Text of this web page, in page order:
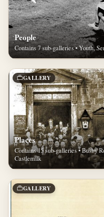
People
Contains 7 sub-galleries • Youth,
GALLERY
Places
Contains 15 sub-galleries • Busby
Castlemilk
GALLERY